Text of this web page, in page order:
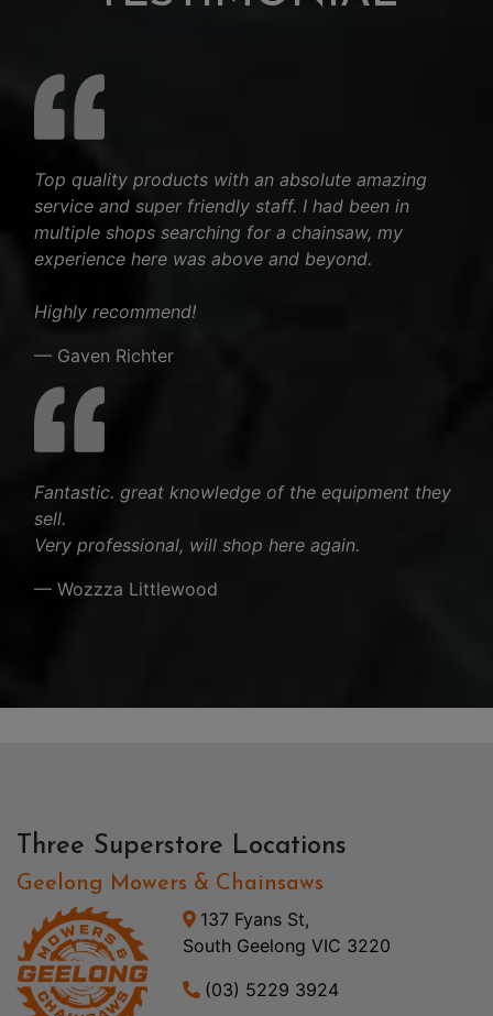
Top quality products with an absolute amazing
service and super friendly staff. I had been in
multiple shops searching for a chainsaw, my
experience here was above and beyond.
Highly recommend!
— Gaven Richter
Fantastic. great knowledge of the equipment they
sell.
Very professional, will shop here again.
— Wozzza Littlewood
Three Superstore Locations
Geelong Mowers & Chainsaws
137 Fyans St,
South Geelong VIC 3220
(03) 5229 3924